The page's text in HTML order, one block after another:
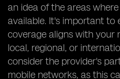
an idea of the areas
available. It's important to
coverage aligns with your
local, regional, or
consider the provider's
mobile networks, as this